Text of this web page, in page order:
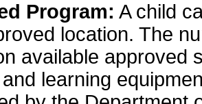
Program: A child
location. The
available approved
learning